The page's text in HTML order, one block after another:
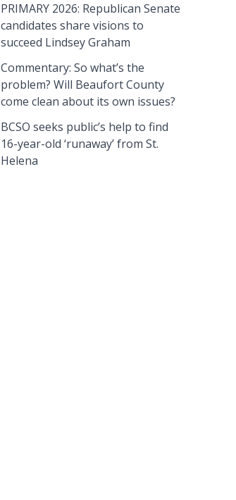
PRIMARY 2026: Republican Senate
candidates share visions to
succeed Lindsey Graham
Commentary: So what’s the
problem? Will Beaufort County
come clean about its own issues?
BCSO seeks public’s help to find
16-year-old ‘runaway’ from St.
Helena